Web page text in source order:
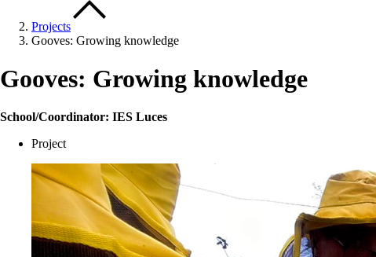
Projects
Gooves: Growing knowledge
Gooves: Growing knowledge
School/Coordinator: IES Luces
Project